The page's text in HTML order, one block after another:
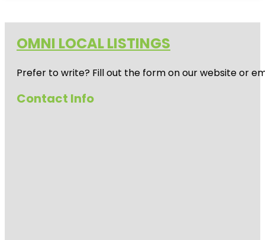
OMNI LOCAL LISTINGS
Prefer to write? Fill out the form on our website or
Contact Info